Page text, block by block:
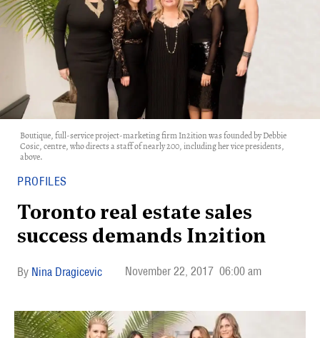
Boutique, full-service project-marketing firm In2ition was founded by Debbie
Cosic, centre, who directs a staff of nearly 200, including her vice presidents,
above.
PROFILES
Toronto real estate sales
success demands In2ition
Nina Dragicevic November 22, 2017 06:00 am